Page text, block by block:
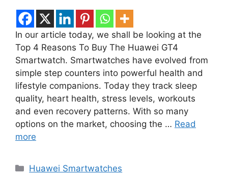
In our article today, we shall be looking at the
Top 4 Reasons To Buy The Huawei GT4
Smartwatch. Smartwatches have evolved from
simple step counters into powerful health and
lifestyle companions. Today they track sleep
quality, heart health, stress levels, workouts
and even recovery patterns. With so many
options on the market, choosing the … Read
more
Categories
Huawei Smartwatches